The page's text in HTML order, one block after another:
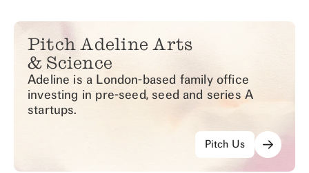
Pitch Adeline Arts
& Science
Adeline is a London-based family office
investing in pre-seed, seed and series A
startups.
Pitch Us